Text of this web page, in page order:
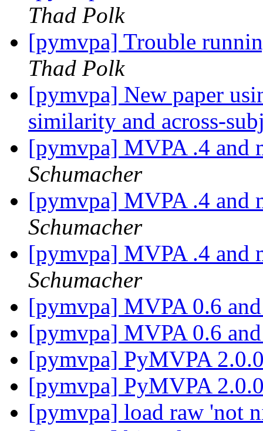
Thad Polk
[pymvpa] Trouble
Thad Polk
[pymvpa] New paper
similarity and across-
[pymvpa] MVPA .4 and
Schumacher
[pymvpa] MVPA .4 and
Schumacher
[pymvpa] MVPA .4 and
Schumacher
[pymvpa] MVPA 0.6
[pymvpa] MVPA 0.6
[pymvpa] PyMVPA
[pymvpa] PyMVPA
[pymvpa] load raw 'not